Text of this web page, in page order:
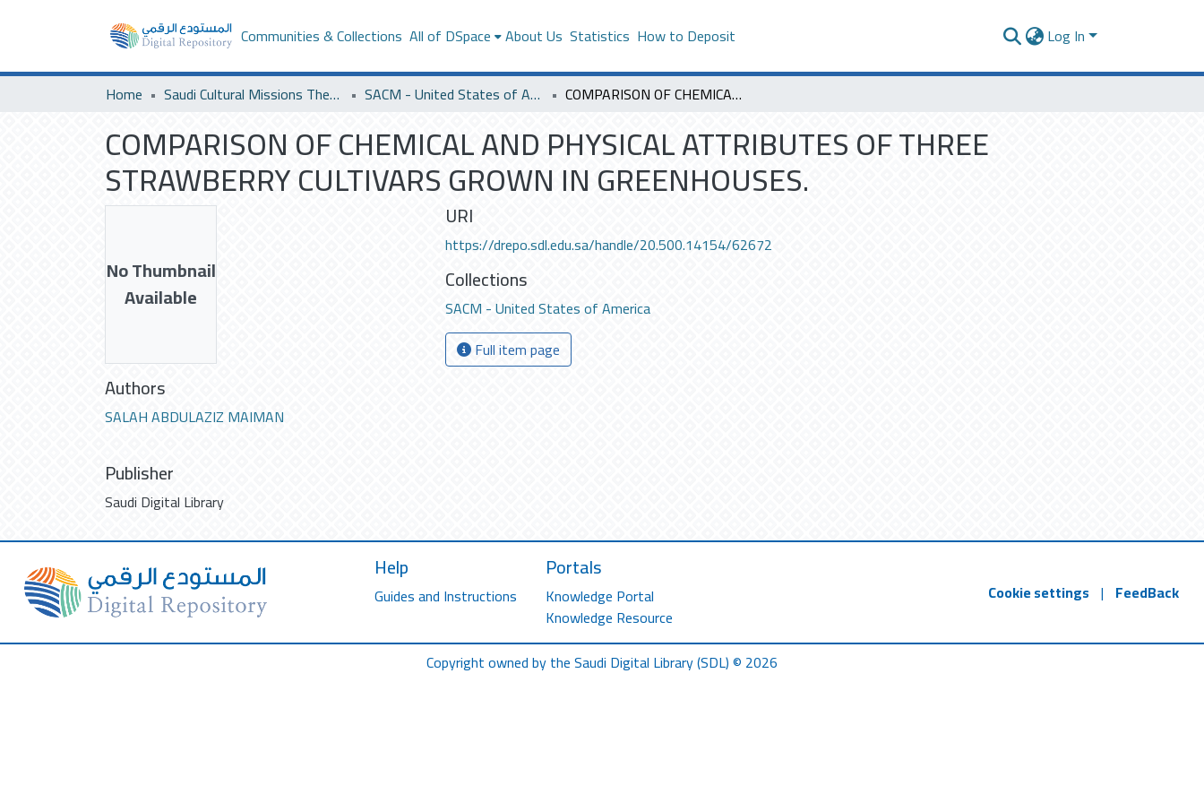
Communities & Collections All of DSpace About Us Statistics How to Deposit Log In
Home Saudi Cultural Missions Theses & Dissertations SACM - United States of America COMPARISON OF CHEMICAL AND PHYSICAL ATTRIBUTES OF THREE STRAWBERRY CULTIVARS GROWN IN GREENHOUSES.
COMPARISON OF CHEMICAL AND PHYSICAL ATTRIBUTES OF THREE
STRAWBERRY CULTIVARS GROWN IN GREENHOUSES.
No Thumbnail
Available
Authors
SALAH ABDULAZIZ MAIMAN
Publisher
Saudi Digital Library
URI
https://drepo.sdl.edu.sa/handle/20.500.14154/62672
Collections
SACM - United States of America
Full item page
Help
Guides and Instructions
Portals
Knowledge Portal
Knowledge Resource
Cookie settings | FeedBack
Copyright owned by the Saudi Digital Library (SDL) © 2026